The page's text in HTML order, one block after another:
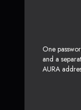
One
and a
AURA